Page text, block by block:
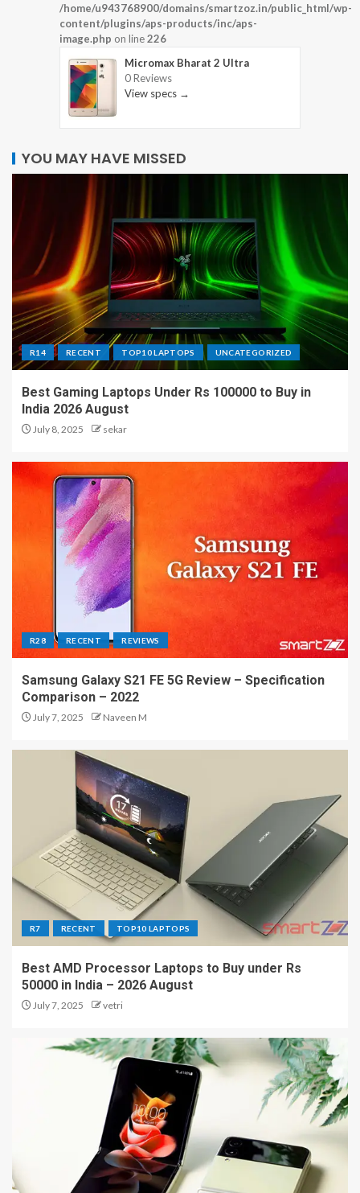
/home/u943768900/domains/smartzoz.in/public_html/wp-
content/plugins/aps-products/inc/aps-
image.php on line226
Micromax Bharat 2 Ultra
0 Reviews
View specs →
YOU MAY HAVE MISSED
R14 RECENT TOP10 LAPTOPS UNCATEGORIZED
Best Gaming Laptops Under Rs 100000 to Buy in
India 2026 August
July 8, 2025 sekar
R28 RECENT REVIEWS
Samsung Galaxy S21 FE 5G Review – Specification
Comparison – 2022
July 7, 2025 Naveen M
R7 RECENT TOP10 LAPTOPS
Best AMD Processor Laptops to Buy under Rs
50000 in India – 2026 August
July 7, 2025 vetri